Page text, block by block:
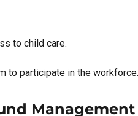
to child care.
to participate in the workforce.
Management